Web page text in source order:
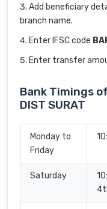
Add beneficiary
branch name.
Enter IFSC code
Enter transfer
Bank Timings
DIST SURAT
Monday to
Friday
Saturday